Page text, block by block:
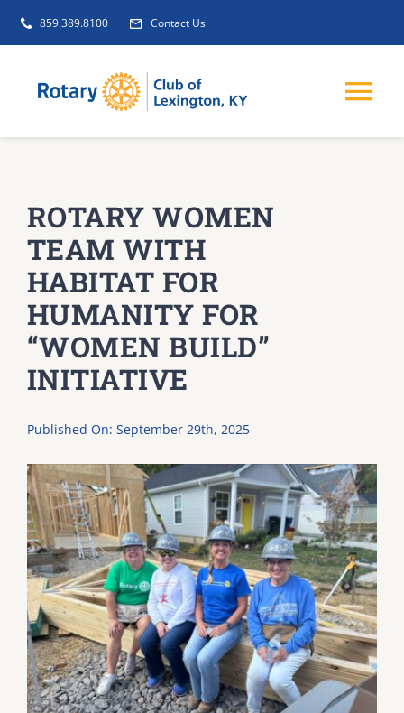
Skip
859.389.8100 Contact Us
GET INVOLVED
CLUB INITIATIVES
NEWS
DONATE
Dancing with the Lexington Stars
ROTARY WOMEN
TEAM WITH
HABITAT FOR
HUMANITY FOR
“WOMEN BUILD”
INITIATIVE
Published On: September 29th, 2025